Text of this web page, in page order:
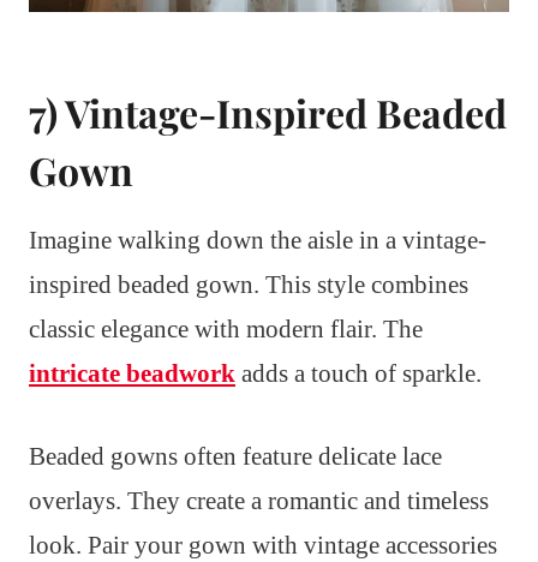
7) Vintage-Inspired Beaded
Gown
Imagine walking down the aisle in a vintage-
inspired beaded gown. This style combines
classic elegance with modern flair. The
intricate beadwork adds a touch of sparkle.
Beaded gowns often feature delicate lace
overlays. They create a romantic and timeless
look. Pair your gown with vintage accessories